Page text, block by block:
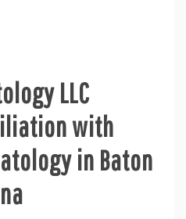
LLC
with
in Baton